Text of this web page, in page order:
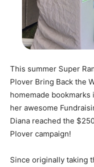
This summer Super
Plover Bring Back the
homemade
her awesome
Diana reached the
Plover campaign!
Since originally taking